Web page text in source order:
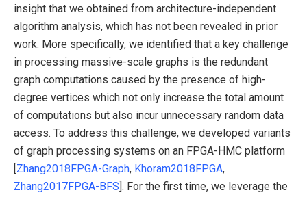
insight that we obtained from architecture-independent
algorithm analysis, which has not been revealed in prior
work. More specifically, we identified that a key challenge
in processing massive-scale graphs is the redundant
graph computations caused by the presence of high-
degree vertices which not only increase the total amount
of computations but also incur unnecessary random data
access. To address this challenge, we developed variants
of graph processing systems on an FPGA-HMC platform
Zhang2018FPGA-Graph, Khoram2018FPGA,
Zhang2017FPGA-BFS ]. For the first time, we leverage the